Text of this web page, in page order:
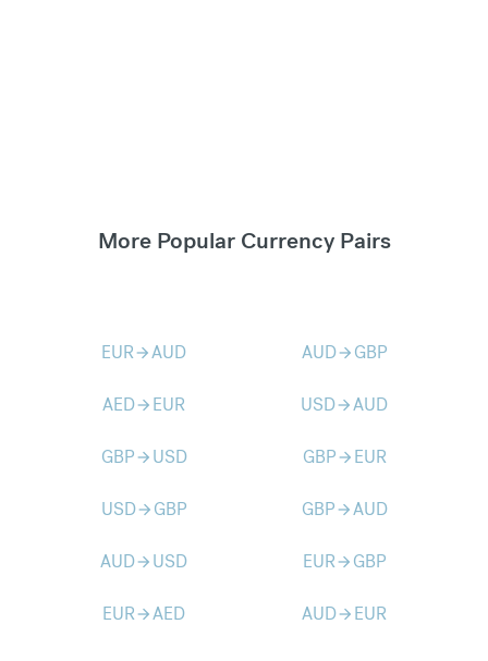
More Popular Currency Pairs
EURarrow_forwardAUD AUDarrow_forward GBP
AEDarrow_forward EUR USDarrow_forwardAUD
GBParrow_forward USD GBParrow_forward EUR
USDarrow_forward GBP GBParrow_forwardAUD
AUDarrow_forward USD EURarrow_forward GBP
EURarrow_forwardAED AUDarrow_forward EUR